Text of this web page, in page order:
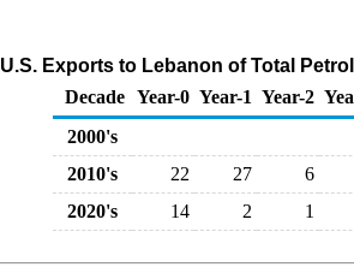
U.S. Exports to Lebanon of Total
Decade Year-0 Year-1 Year-2
2000's
2010's
22 27
6
2020's
14 2 1